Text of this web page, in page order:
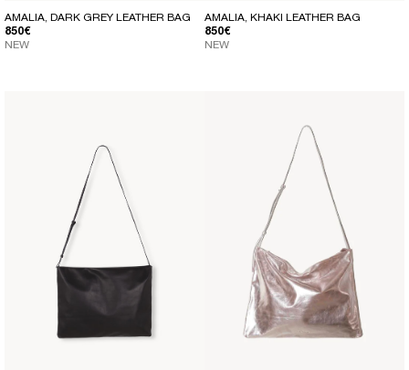
AMALIA, DARK GREY LEATHER BAG
REGULAR PRICE
850€
NEW
AMALIA, KHAKI LEATHER BAG
REGULAR PRICE
850€
NEW